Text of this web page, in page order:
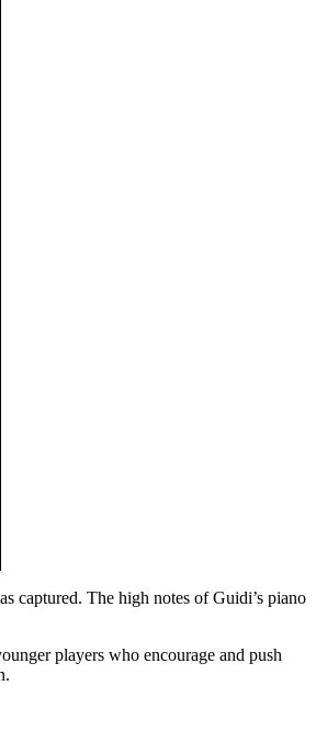
captured. The high notes of Guidi’s piano
players who encourage and push